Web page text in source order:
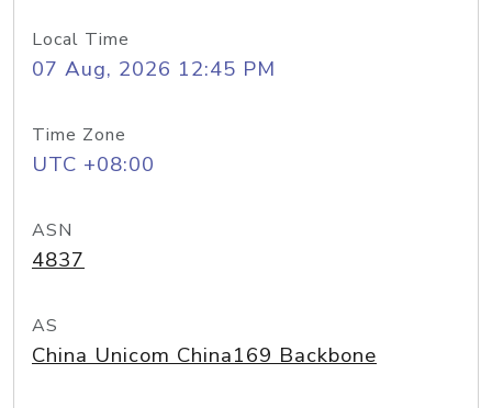
Local Time
07 Aug, 2026 12:45 PM
Time Zone
UTC +08:00
ASN
4837
AS
China Unicom China169 Backbone